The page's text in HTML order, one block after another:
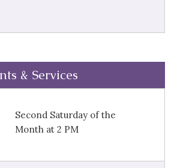
& Services
Second Saturday of the
Month at 2 PM